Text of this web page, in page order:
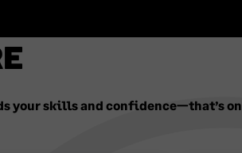
skills and confidence—that’s on